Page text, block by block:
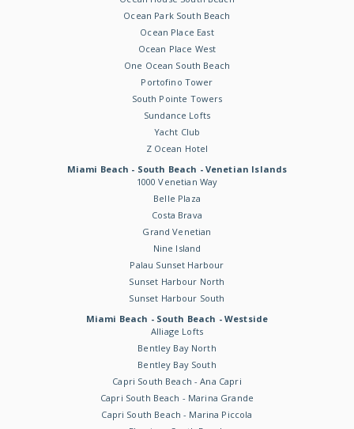
Ocean Park South Beach
Ocean Place East
Ocean Place West
One Ocean South Beach
Portofino Tower
South Pointe Towers
Sundance Lofts
Yacht Club
Z Ocean Hotel
Miami Beach - South Beach - Venetian Islands
1000 Venetian Way
Belle Plaza
Costa Brava
Grand Venetian
Nine Island
Palau Sunset Harbour
Sunset Harbour North
Sunset Harbour South
Miami Beach - South Beach - Westside
Alliage Lofts
Bentley Bay North
Bentley Bay South
Capri South Beach - Ana Capri
Capri South Beach - Marina Grande
Capri South Beach - Marina Piccola